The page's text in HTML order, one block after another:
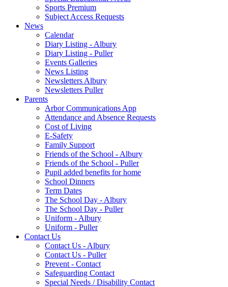
Sports Premium
Subject Access Requests
News
Calendar
Diary Listing - Albury
Diary Listing - Puller
Events Galleries
News Listing
Newsletters Albury
Newsletters Puller
Parents
Arbor Communications App
Attendance and Absence Requests
Cost of Living
E-Safety
Family Support
Friends of the School - Albury
Friends of the School - Puller
Pupil added benefits for home
School Dinners
Term Dates
The School Day - Albury
The School Day - Puller
Uniform - Albury
Uniform - Puller
Contact Us
Contact Us - Albury
Contact Us - Puller
Prevent - Contact
Safeguarding Contact
Special Needs / Disability Contact